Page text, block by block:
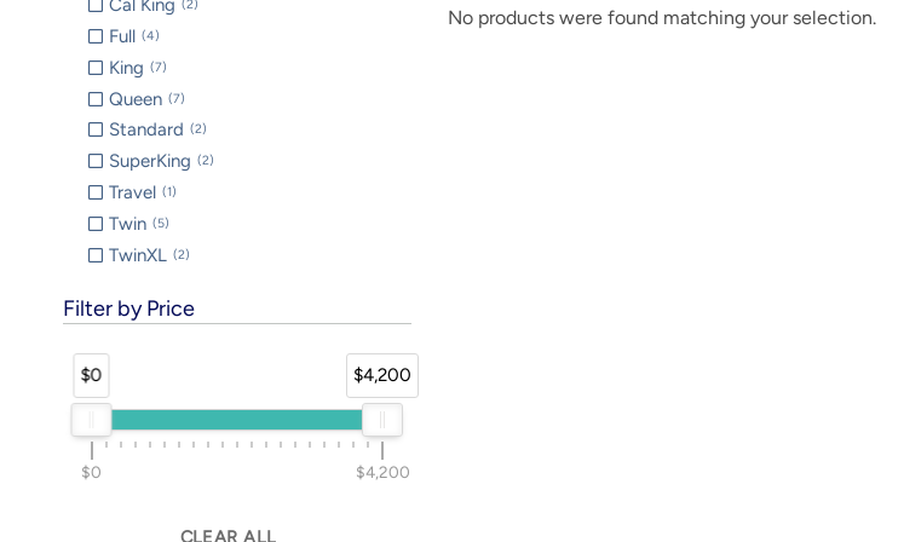
Cal King 2
Full 4
King 7
Queen 7
Standard 2
SuperKing 2
Travel 1
Twin 5
TwinXL 2
Filter by Price
$0 $4,200
$0 $4,200
CLEAR ALL
No products were found matching your selection.